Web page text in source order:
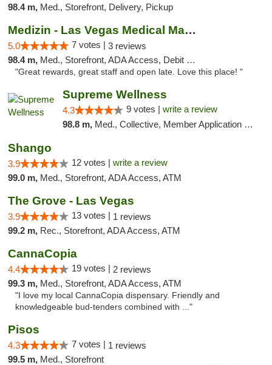
98.4 m, Med., Storefront, Delivery, Pickup
Medizin - Las Vegas Medical Marijuana Disp...
5.0 7 votes | 3 reviews
98.4 m, Med., Storefront, ADA Access, Debit Card
"Great rewards, great staff and open late. Love this place! "
Supreme Wellness
4.3 9 votes | write a review
98.8 m, Med., Collective, Member Application Required, Pre-ICO, ATM, Debit Card, Delivery
Shango
3.9 12 votes | write a review
99.0 m, Med., Storefront, ADA Access, ATM
The Grove - Las Vegas
3.9 13 votes | 1 reviews
99.2 m, Rec., Storefront, ADA Access, ATM
CannaCopia
4.4 19 votes | 2 reviews
99.3 m, Med., Storefront, ADA Access, ATM
"I love my local CannaCopia dispensary. Friendly and
knowledgeable bud-tenders combined with ..."
Pisos
4.3 7 votes | 1 reviews
99.5 m, Med., Storefront